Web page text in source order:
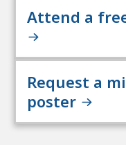
Attend a
Request a
poster